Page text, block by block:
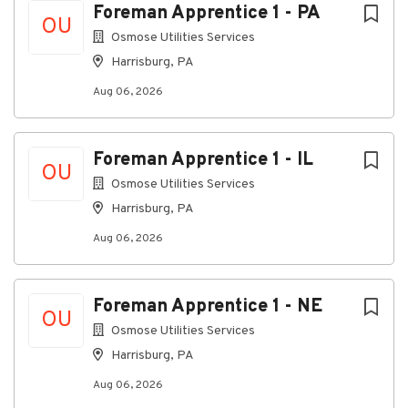
OU
Foreman Apprentice 1 - PA
Osmose Utilities Services
Harrisburg, PA
Aug 06, 2026
OU
Foreman Apprentice 1 - IL
Osmose Utilities Services
Harrisburg, PA
Aug 06, 2026
OU
Foreman Apprentice 1 - NE
Osmose Utilities Services
Harrisburg, PA
Aug 06, 2026
overtime opportunities.
Medical insurance and Health Savings Account
(HSA) with company contributions.
Dental, vision, life insurance, long-term
401(k) retirement plan with a competitive
company match.
Paid time off, including vacation and company-
Physical Requirements
Regularly stand, walk, bend, stoop, kneel,
crouch, crawl, climb, and balance.
Frequently reach with hands and arms and